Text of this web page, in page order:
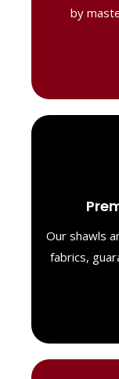
by
Our shawls
fabrics,
We
feel.